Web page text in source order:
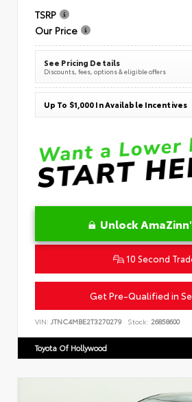
TSRP
Our Price
See Pricing Details
Discounts, fees, options & eligible offers
Up To $1,000 In Available Incentives
Unlock
10 Second
Get Pre-Qualified in
VIN: JTNC4MBE2T3270279 Stock: 26858600
Toyota Of Hollywood